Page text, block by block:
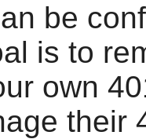
be
is to
own
their